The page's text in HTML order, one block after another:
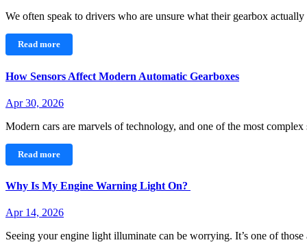
We often speak to drivers who are unsure what their gearbox
Read more
How Sensors Affect Modern Automatic Gearboxes
Apr 30, 2026
Modern cars are marvels of technology, and one of the most
Read more
Why Is My Engine Warning Light On?
Apr 14, 2026
Seeing your engine light illuminate can be worrying. It’s one of